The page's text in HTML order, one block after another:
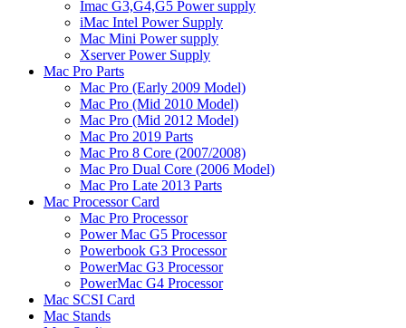
Imac G3,G4,G5 Power supply
iMac Intel Power Supply
Mac Mini Power supply
Xserver Power Supply
Mac Pro Parts
Mac Pro (Early 2009 Model)
Mac Pro (Mid 2010 Model)
Mac Pro (Mid 2012 Model)
Mac Pro 2019 Parts
Mac Pro 8 Core (2007/2008)
Mac Pro Dual Core (2006 Model)
Mac Pro Late 2013 Parts
Mac Processor Card
Mac Pro Processor
Power Mac G5 Processor
Powerbook G3 Processor
PowerMac G3 Processor
PowerMac G4 Processor
Mac SCSI Card
Mac Stands